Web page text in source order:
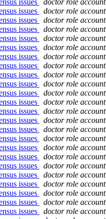
issues
doctor role account
issues
doctor role account
issues
doctor role account
issues
doctor role account
issues
doctor role account
issues
doctor role account
issues
doctor role account
issues
doctor role account
issues
doctor role account
issues
doctor role account
issues
doctor role account
issues
doctor role account
issues
doctor role account
issues
doctor role account
issues
doctor role account
issues
doctor role account
issues
doctor role account
issues
doctor role account
issues
doctor role account
issues
doctor role account
issues
doctor role account
issues
doctor role account
issues
doctor role account
issues
doctor role account